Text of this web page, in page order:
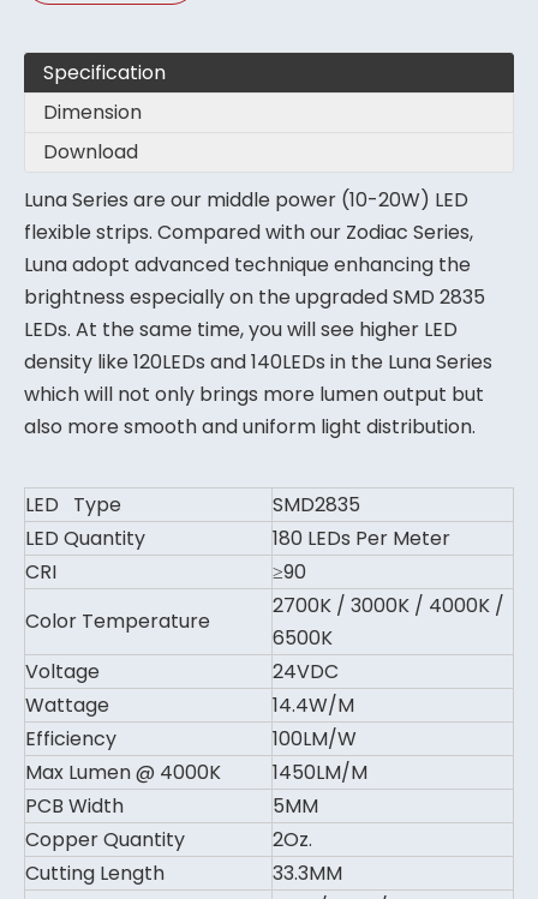
Specification
Dimension
Download
Luna Series are our middle power (10-20W) LED
flexible strips. Compared with our Zodiac Series,
Luna adopt advanced technique enhancing the
brightness especially on the upgraded SMD 2835
LEDs. At the same time, you will see higher LED
density like 120LEDs and 140LEDs in the Luna Series
which will not only brings more lumen output but
also more smooth and uniform light distribution.
LED Type
SMD2835
LED Quantity
180 LEDs Per Meter
CRI
≥90
Color Temperature
2700K / 3000K / 4000K /
6500K
Voltage
24VDC
Wattage
14.4W/M
Efficiency
100LM/W
Max Lumen @ 4000K
1450LM/M
PCB Width
5MM
Copper Quantity
2Oz.
Cutting Length
33.3MM